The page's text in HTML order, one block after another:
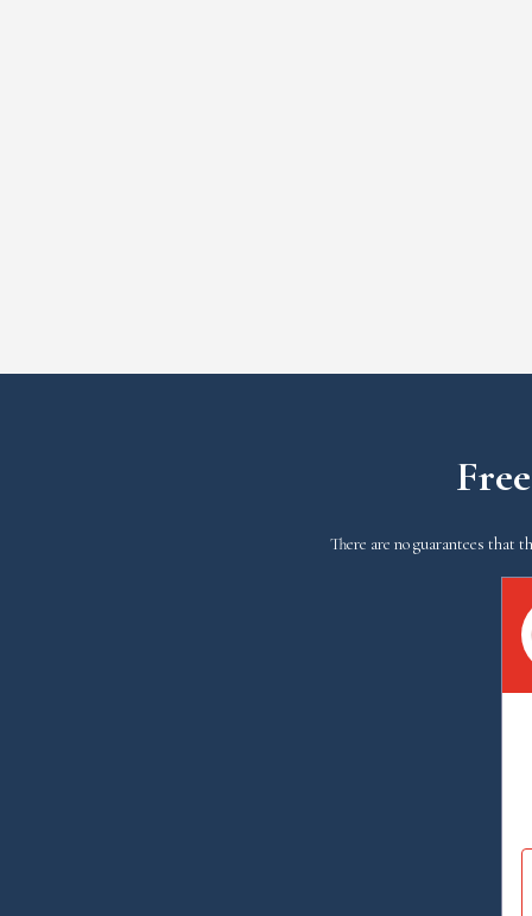
There are no guarantees that